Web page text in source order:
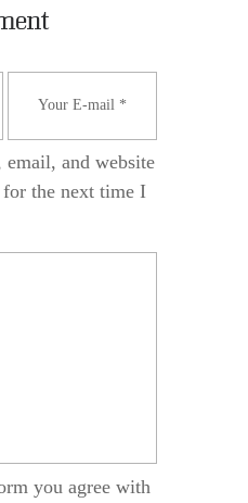
email, and website
the next time I
you agree with